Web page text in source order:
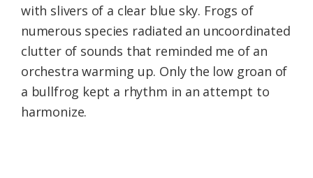
with slivers of a clear blue sky. Frogs of
numerous species radiated an uncoordinated
clutter of sounds that reminded me of an
orchestra warming up. Only the low groan of
a bullfrog kept a rhythm in an attempt to
harmonize.